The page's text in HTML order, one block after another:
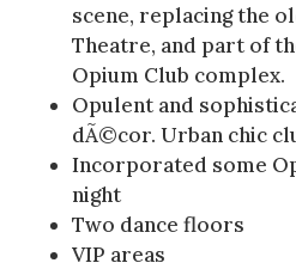
scene, replacing the
Theatre, and part of
Opium Club complex.
Opulent and
dÃ©cor. Urban chic
Incorporated some
night
Two dance floors
VIP areas